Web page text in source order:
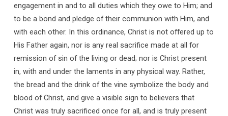
engagement in and to all duties which they owe to Him; and
to be a bond and pledge of their communion with Him, and
with each other. In this ordinance, Christ is not offered up to
His Father again, nor is any real sacrifice made at all for
remission of sin of the living or dead; nor is Christ present
in, with and under the laments in any physical way. Rather,
the bread and the drink of the vine symbolize the body and
blood of Christ, and give a visible sign to believers that
Christ was truly sacrificed once for all, and is truly present